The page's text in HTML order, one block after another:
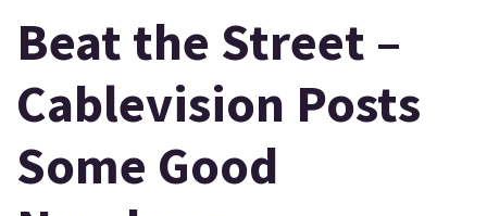
Beat the Street –
Cablevision Posts
Some Good